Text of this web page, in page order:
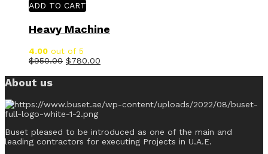
ADD TO CART
Heavy Machine
4.00 out of 5
$950.00 $780.00
About us
Buset pleased to be introduced as one of the main and
leading contractors for executing Projects in U.A.E.